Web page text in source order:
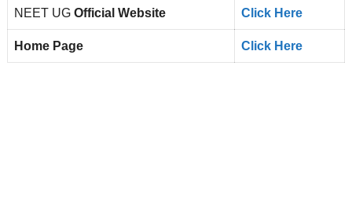
NEET UG Official Website Click Here
Home Page Click Here